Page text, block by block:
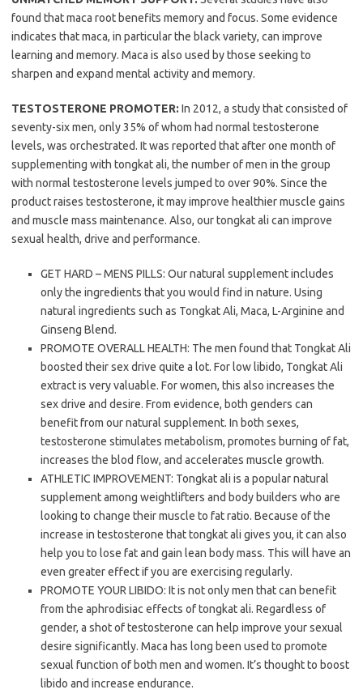
found that maca root benefits memory and focus. Some evidence
indicates that maca, in particular the black variety, can improve
learning and memory. Maca is also used by those seeking to
sharpen and expand mental activity and memory.
TESTOSTERONE PROMOTER: In 2012, a study that consisted of
seventy-six men, only 35% of whom had normal testosterone
levels, was orchestrated. It was reported that after one month of
supplementing with tongkat ali, the number of men in the group
with normal testosterone levels jumped to over 90%. Since the
product raises testosterone, it may improve healthier muscle gains
and muscle mass maintenance. Also, our tongkat ali can improve
sexual health, drive and performance.
GET HARD – MENS PILLS: Our natural supplement includes
only the ingredients that you would find in nature. Using
natural ingredients such as Tongkat Ali, Maca, L-Arginine and
Ginseng Blend.
PROMOTE OVERALL HEALTH: The men found that Tongkat Ali
boosted their sex drive quite a lot. For low libido, Tongkat Ali
extract is very valuable. For women, this also increases the
sex drive and desire. From evidence, both genders can
benefit from our natural supplement. In both sexes,
testosterone stimulates metabolism, promotes burning of fat,
increases the blod flow, and accelerates muscle growth.
ATHLETIC IMPROVEMENT: Tongkat ali is a popular natural
supplement among weightlifters and body builders who are
looking to change their muscle to fat ratio. Because of the
increase in testosterone that tongkat ali gives you, it can also
help you to lose fat and gain lean body mass. This will have an
even greater effect if you are exercising regularly.
PROMOTE YOUR LIBIDO: It is not only men that can benefit
from the aphrodisiac effects of tongkat ali. Regardless of
gender, a shot of testosterone can help improve your sexual
desire significantly. Maca has long been used to promote
sexual function of both men and women. It’s thought to boost
libido and increase endurance.